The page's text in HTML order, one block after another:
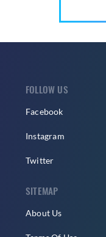
FOLLOW US
Facebook
Instagram
Twitter
SITEMAP
About Us